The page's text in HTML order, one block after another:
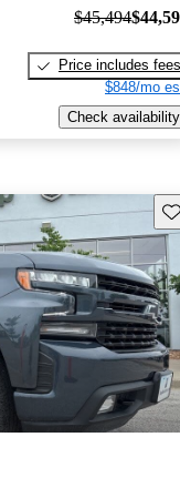
$45,494
Price includes fees
$848/mo
Check availability